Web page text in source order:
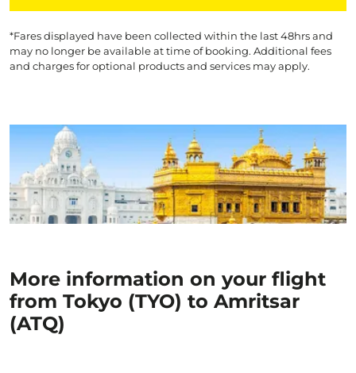
*Fares displayed have been collected within the last 48hrs and
may no longer be available at time of booking. Additional fees
and charges for optional products and services may apply.
More information on your flight
from Tokyo (TYO) to Amritsar
(ATQ)